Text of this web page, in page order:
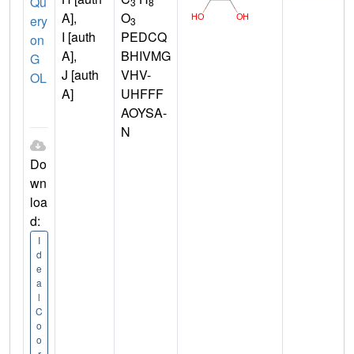
ery
on
G
OL
Do
wn
loa
d:
I
d
e
a
l
C
o
o
A],
I [auth
A],
J [auth
A]
O3
PEDCQ
BHIVMG
VHV-
UHFFF
AOYSA-
N